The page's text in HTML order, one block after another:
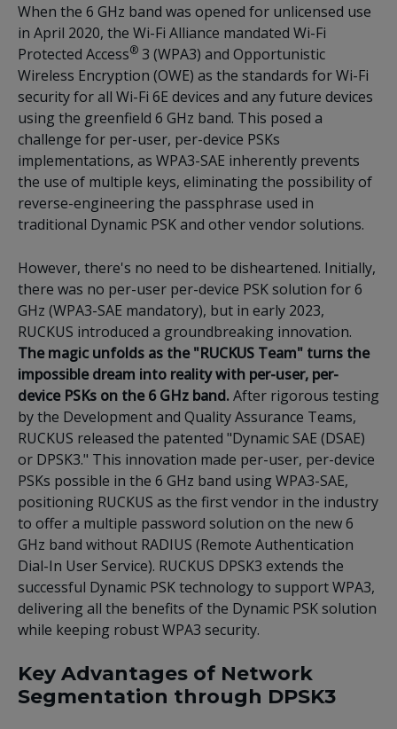
When the 6 GHz band was opened for unlicensed use
in April 2020, the Wi-Fi Alliance mandated Wi-Fi
Protected Access® 3 (WPA3) and Opportunistic
Wireless Encryption (OWE) as the standards for Wi-Fi
security for all Wi-Fi 6E devices and any future devices
using the greenfield 6 GHz band. This posed a
challenge for per-user, per-device PSKs
implementations, as WPA3-SAE inherently prevents
the use of multiple keys, eliminating the possibility of
reverse-engineering the passphrase used in
traditional Dynamic PSK and other vendor solutions.
However, there's no need to be disheartened. Initially,
there was no per-user per-device PSK solution for 6
GHz (WPA3-SAE mandatory), but in early 2023,
RUCKUS introduced a groundbreaking innovation.
The magic unfolds as the "RUCKUS Team" turns the
impossible dream into reality with per-user, per-
device PSKs on the 6 GHz band.After rigorous testing
by the Development and Quality Assurance Teams,
RUCKUS released the patented "Dynamic SAE (DSAE)
or DPSK3." This innovation made per-user, per-device
PSKs possible in the 6 GHz band using WPA3-SAE,
positioning RUCKUS as the first vendor in the industry
to offer a multiple password solution on the new 6
GHz band without RADIUS (Remote Authentication
Dial-In User Service). RUCKUS DPSK3 extends the
successful Dynamic PSK technology to support WPA3,
delivering all the benefits of the Dynamic PSK solution
while keeping robust WPA3 security.
Key Advantages of Network
Segmentation through DPSK3